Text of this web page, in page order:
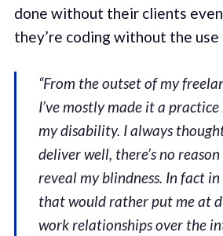
done without their clients
they’re coding without the
“From the outset of my
I’ve mostly made it a
my disability. I always
deliver well, there’s no
reveal my blindness. In fact
that would rather put me at
work relationships over the